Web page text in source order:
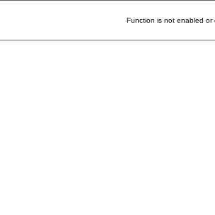
Function is not enabled or